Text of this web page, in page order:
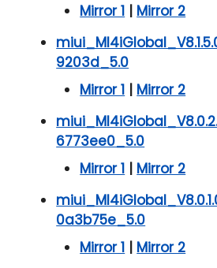
Mirror 1 | Mirror 2
9203d_5.0
Mirror 1 | Mirror 2
6773ee0_5.0
Mirror 1 | Mirror 2
0a3b75e_5.0
Mirror 1 | Mirror 2